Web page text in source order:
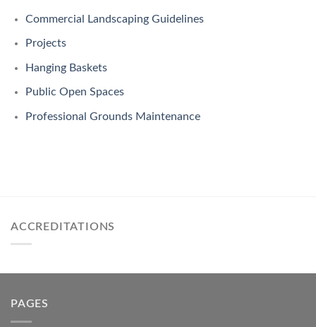
Commercial Landscaping Guidelines
Projects
Hanging Baskets
Public Open Spaces
Professional Grounds Maintenance
ACCREDITATIONS
PAGES